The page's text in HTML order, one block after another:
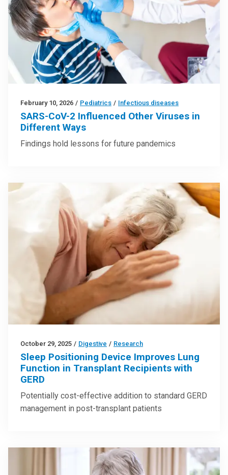
February 10, 2026 / Pediatrics / Infectious diseases
SARS-CoV-2 Influenced Other Viruses in
Different Ways
Findings hold lessons for future pandemics
October 29, 2025 / Digestive / Research
Sleep Positioning Device Improves Lung
Function in Transplant Recipients with
GERD
Potentially cost-effective addition to standard GERD
management in post-transplant patients